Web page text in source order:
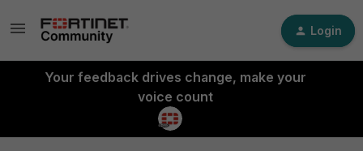
Login
Your feedback drives change, make your
voice count